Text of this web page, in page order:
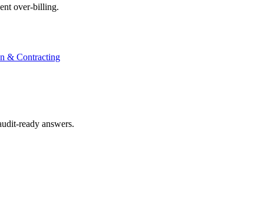
over-billing.
& Contracting
ready answers.